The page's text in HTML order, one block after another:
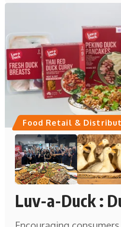
Food Retail &
Luv-a-Duck :